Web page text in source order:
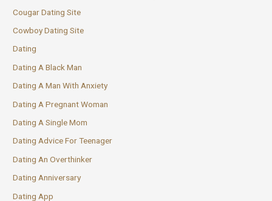
Cougar Dating Site
Cowboy Dating Site
Dating
Dating A Black Man
Dating A Man With Anxiety
Dating A Pregnant Woman
Dating A Single Mom
Dating Advice For Teenager
Dating An Overthinker
Dating Anniversary
Dating App